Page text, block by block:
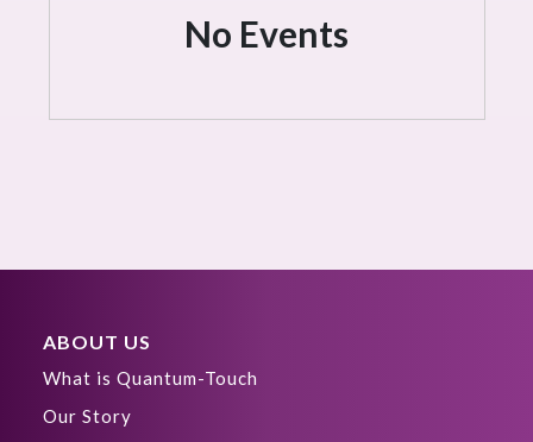
No Events
ABOUT US
What is Quantum-Touch
Our Story